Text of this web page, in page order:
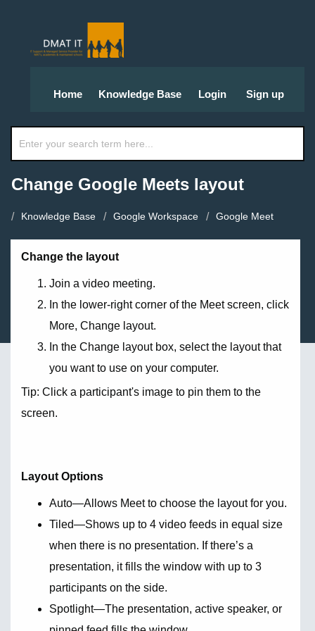
Home Knowledge Base Login Sign up
Change Google Meets layout
Knowledge Base Google Workspace Google Meet
Change the layout
Join a video meeting.
In the lower-right corner of the Meet screen, click
More, Change layout.
In the Change layout box, select the layout that
you want to use on your computer.
Tip: Click a participant's image to pin them to the
screen.
Layout Options
Auto—Allows Meet to choose the layout for you.
Tiled—Shows up to 4 video feeds in equal size
when there is no presentation. If there’s a
presentation, it fills the window with up to 3
participants on the side.
Spotlight—The presentation, active speaker, or